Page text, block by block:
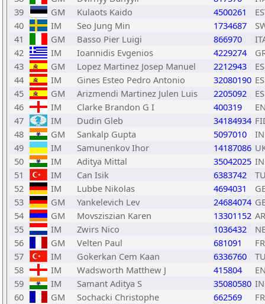
39
GM Kulaots Kaido 4500261
40
IM Seo Jung Min 1734687
41
GM Basso Pier Luigi 866970
42
IM Ioannidis Evgenios 4229274
43
GM Lopez Martinez Josep Manuel 2212943
44
IM Gines Esteo Pedro Antonio 32080190
45
GM Arizmendi Martinez Julen Luis 2205092
46
IM Clarke Brandon G I 400319
47
IM Dudin Gleb 34184934
48
GM Sankalp Gupta 5097010
49
IM Samunenkov Ihor 14187086
50
IM Aditya Mittal 35042025
51
IM Can Isik 6383742
52
IM Lubbe Nikolas 4694031
53
GM Yankelevich Lev 24684074
54
GM Movsziszian Karen 13301152
55
IM Zwirs Nico 1036432
56
GM Velten Paul 681091
57
IM Gokerkan Cem Kaan 6336760
58
IM Wadsworth Matthew J 415804
59
IM Samant Aditya S 35080580
60
GM Sochacki Christophe 662569